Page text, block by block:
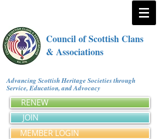
Council of Scottish Clans
& Associations
Advancing Scottish Heritage Societies through
Service, Education, and Advocacy
RENEW
JOIN
MEMBER LOGIN